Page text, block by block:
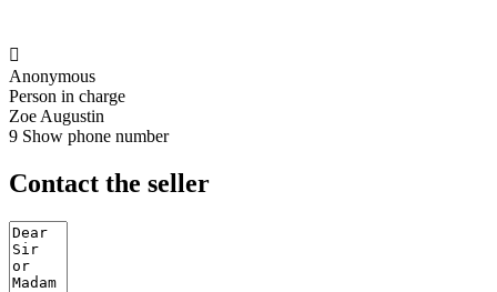

Anonymous
Person in charge
Zoe Augustin
9 Show phone number
Contact the seller